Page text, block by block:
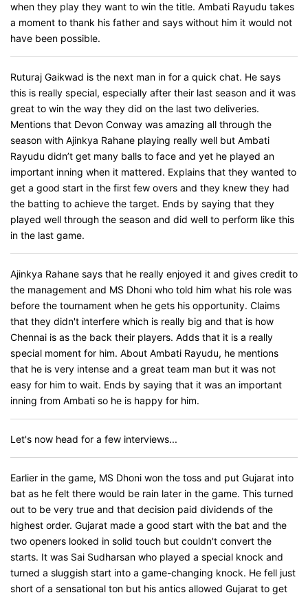
when they play they want to win the title. Ambati Rayudu takes
a moment to thank his father and says without him it would not
have been possible.
Ruturaj Gaikwad is the next man in for a quick chat. He says
this is really special, especially after their last season and it was
great to win the way they did on the last two deliveries.
Mentions that Devon Conway was amazing all through the
season with Ajinkya Rahane playing really well but Ambati
Rayudu didn’t get many balls to face and yet he played an
important inning when it mattered. Explains that they wanted to
get a good start in the first few overs and they knew they had
the batting to achieve the target. Ends by saying that they
played well through the season and did well to perform like this
in the last game.
Ajinkya Rahane says that he really enjoyed it and gives credit to
the management and MS Dhoni who told him what his role was
before the tournament when he gets his opportunity. Claims
that they didn't interfere which is really big and that is how
Chennai is as the back their players. Adds that it is a really
special moment for him. About Ambati Rayudu, he mentions
that he is very intense and a great team man but it was not
easy for him to wait. Ends by saying that it was an important
inning from Ambati so he is happy for him.
Let's now head for a few interviews...
Earlier in the game, MS Dhoni won the toss and put Gujarat into
bat as he felt there would be rain later in the game. This turned
out to be very true and that decision paid dividends of the
highest order. Gujarat made a good start with the bat and the
two openers looked in solid touch but couldn't convert the
starts. It was Sai Sudharsan who played a special knock and
turned a sluggish start into a game-changing knock. He fell just
short of a sensational ton but his antics allowed Gujarat to get